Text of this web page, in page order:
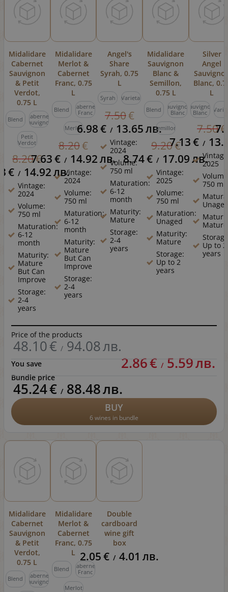
Midalidare
Cabernet
Sauvignon
& Petit
Verdot,
0.75 L
Blend
Cabernet
Sauvignon
Petit
Verdot
8.20€
€ / 14.92лв.
Vintage:
2024
Volume:
750 ml
Maturation:
6-12
month
Maturity:
Mature
But Can
Improve
Storage:
2-4
years
Midalidare
Merlot &
Cabernet
Franc, 0.75
L
Blend
Cabernet
Franc
Merlot
8.20€
7.63€ / 14.92лв.
Vintage:
2024
Volume:
750 ml
Maturation:
6-12
month
Maturity:
Mature
But Can
Improve
Storage:
2-4
years
Angel's
Share
Syrah, 0.75
L
Syrah Varietal
7.50€
6.98€ / 13.65лв.
Vintage:
2024
Volume:
750 ml
Maturation:
6-12
month
Maturity:
Mature
Storage:
2-4
years
Midalidare
Sauvignon
Blanc &
Semillon,
0.75 L
Blend Sauvignon
Blanc
Semillon
9.20€
8.74€ / 17.09лв.
Vintage:
2025
Volume:
750 ml
Maturation:
Unaged
Maturity:
Mature
Storage:
Up to 2
years
Silver
Angel
Blanc,
L
Sauvignon
Blanc
7.50€
7.13€ /
2025
750 ml
Mature
Up to 2
years
Price of the products
48.10€ / 94.08лв.
You save 2.86€ / 5.59лв.
Bundle price
45.24€ / 88.48лв.
BUY
6 wines in bundle
Midalidare
Cabernet
Sauvignon
& Petit
Verdot,
0.75 L
Blend
Cabernet
Sauvignon
Midalidare
Merlot &
Cabernet
Franc, 0.75
L
Blend
Cabernet
Franc
Merlot
Double
cardboard
wine gift
box
2.05€ / 4.01 лв.